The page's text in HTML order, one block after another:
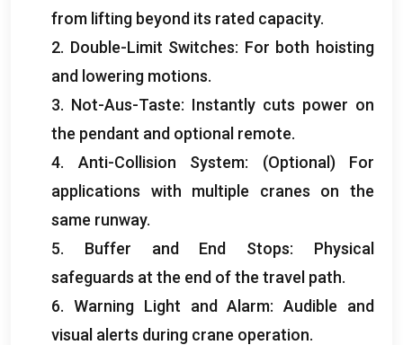
from lifting beyond its rated capacity.
2. Double-Limit Switches: For both hoisting
and lowering motions.
3. Not-Aus-Taste: Instantly cuts power on
the pendant and optional remote.
4. Anti-Collision System: (Optional) For
applications with multiple cranes on the
same runway.
5. Buffer and End Stops: Physical
safeguards at the end of the travel path.
6. Warning Light and Alarm:Audible and
visual alerts during crane operation.